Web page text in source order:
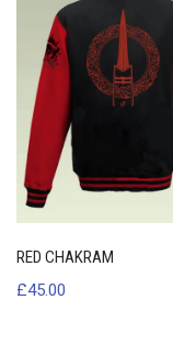
RED CHAKRAM
£45.00